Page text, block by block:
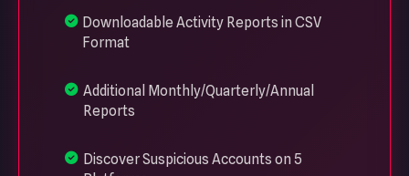
Downloadable Activity Reports in CSV
Format
Additional Monthly/Quarterly/Annual
Reports
Discover Suspicious Accounts on 5